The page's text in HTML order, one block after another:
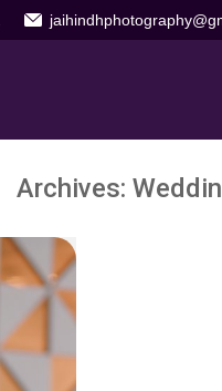
Archives: